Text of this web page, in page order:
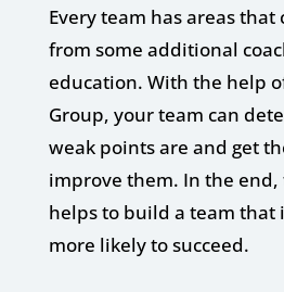
Every team has areas
from some additional
education. With the help
Group, your team can
weak points are and get
improve them. In the
helps to build a team that
more likely to succeed.